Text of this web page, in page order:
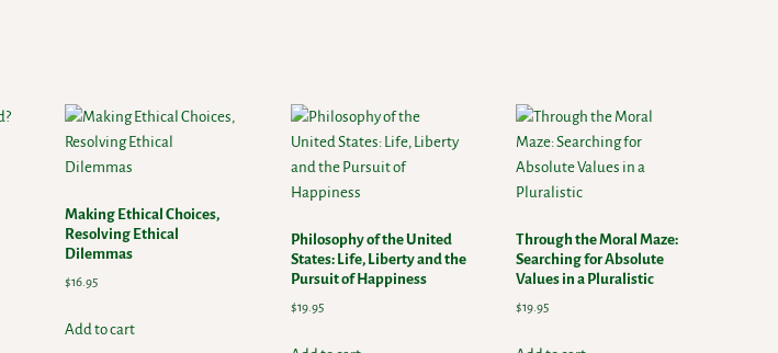
Making Ethical Choices,
Resolving Ethical
Dilemmas
$16.95
Add to cart
Philosophy of the United
States: Life, Liberty and the
Pursuit of Happiness
$19.95
Through the Moral Maze:
Searching for Absolute
Values in a Pluralistic
$19.95